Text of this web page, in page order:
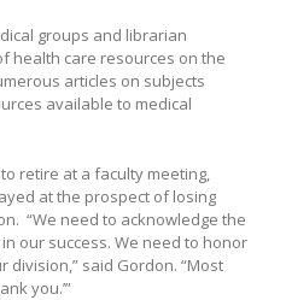
groups and librarian
health care resources on the
articles on subjects
available to medical
retire at a faculty meeting,
at the prospect of losing
“We need to acknowledge the
our success. We need to honor
said Gordon. “Most
you.’”